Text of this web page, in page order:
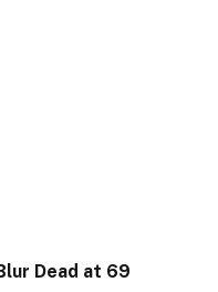
Dead at 69